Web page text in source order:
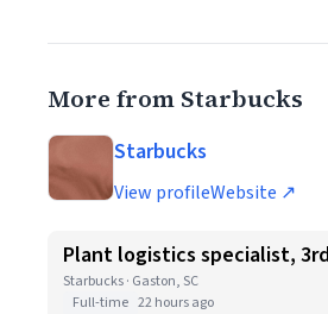
More from Starbucks
Starbucks
View profileWebsite ↗
Plant logistics specialist,
Starbucks · Gaston, SC
Full-time 22 hours ago